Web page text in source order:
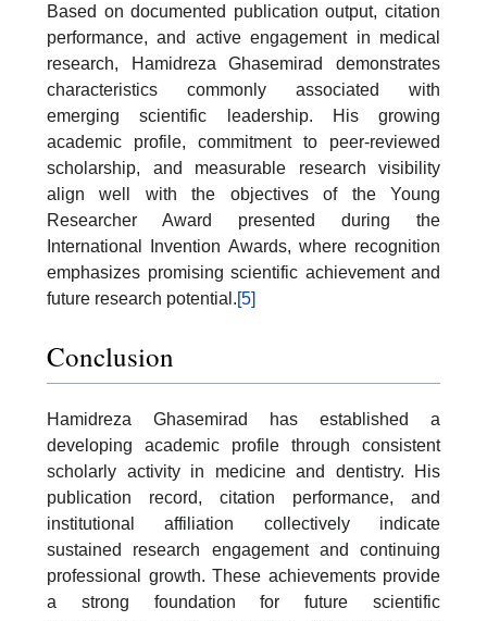
Based on documented publication output, citation
performance, and active engagement in medical
research, Hamidreza Ghasemirad demonstrates
characteristics commonly associated with
emerging scientific leadership. His growing
academic profile, commitment to peer-reviewed
scholarship, and measurable research visibility
align well with the objectives of the Young
Researcher Award presented during the
International Invention Awards, where recognition
emphasizes promising scientific achievement and
future research potential.[5]
Conclusion
Hamidreza Ghasemirad has established a
developing academic profile through consistent
scholarly activity in medicine and dentistry. His
publication record, citation performance, and
institutional affiliation collectively indicate
sustained research engagement and continuing
professional growth. These achievements provide
a strong foundation for future scientific